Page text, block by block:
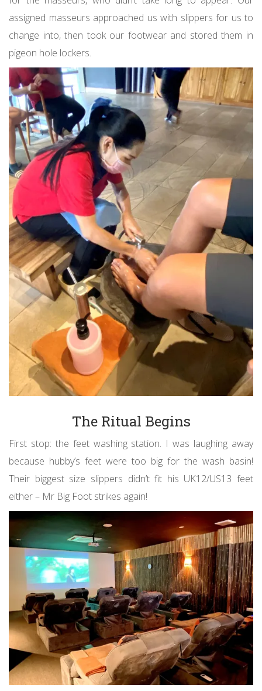
assigned masseurs approached us with slippers for us to
change into, then took our footwear and stored them in
pigeon hole lockers.
The Ritual Begins
First stop: the feet washing station. I was laughing away
because hubby’s feet were too big for the wash basin!
Their biggest size slippers didn’t fit his UK12/US13 feet
either – Mr Big Foot strikes again!